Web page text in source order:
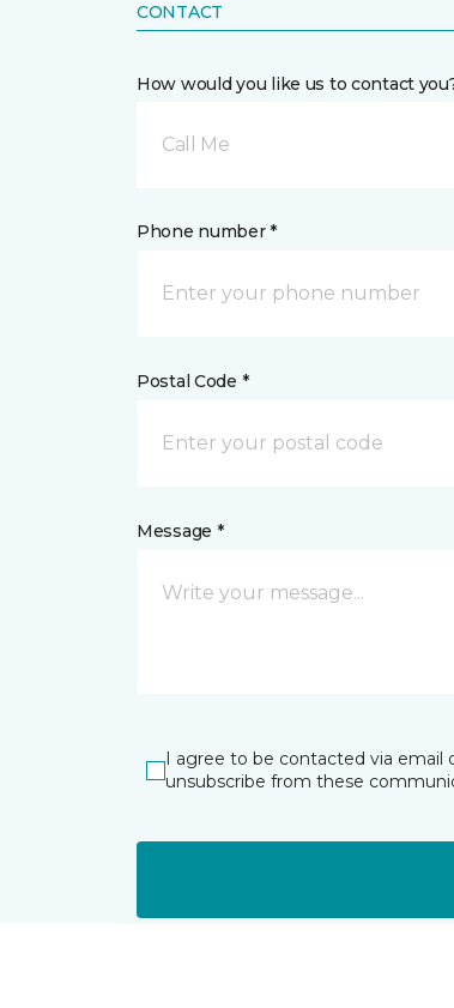
CONTACT
How would you like us to contact
Call Me
Phone number *
Postal Code *
Message *
I agree to be contacted via email
unsubscribe from these